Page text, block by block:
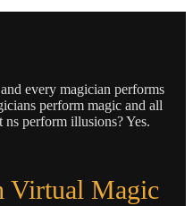
every magician performs
perform magic and all
perform illusions? Yes.
Virtual Magic